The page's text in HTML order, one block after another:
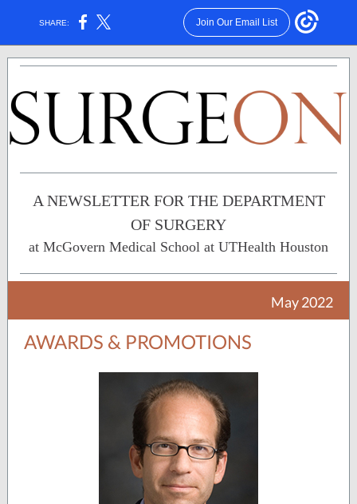
SHARE: Join Our Email List
A NEWSLETTER FOR THE DEPARTMENT
OF SURGERY
at McGovern Medical School at UTHealth Houston
May 2022
AWARDS & PROMOTIONS